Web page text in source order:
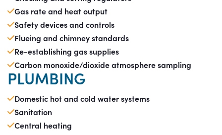
Gas rate and heat output
Safety devices and controls
Flueing and chimney standards
Re-establishing gas supplies
Carbon monoxide/dioxide atmosphere sampling
PLUMBING
Domestic hot and cold water systems
Sanitation
Central heating